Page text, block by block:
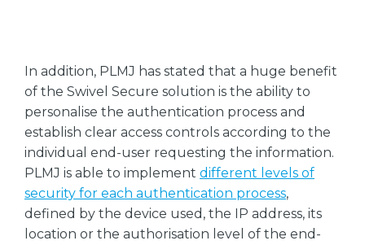
In addition, PLMJ has stated that a huge benefit
of the Swivel Secure solution is the ability to
personalise the authentication process and
establish clear access controls according to the
individual end-user requesting the information.
PLMJ is able to implement different levels of
security for each authentication process,
defined by the device used, the IP address, its
location or the authorisation level of the end-